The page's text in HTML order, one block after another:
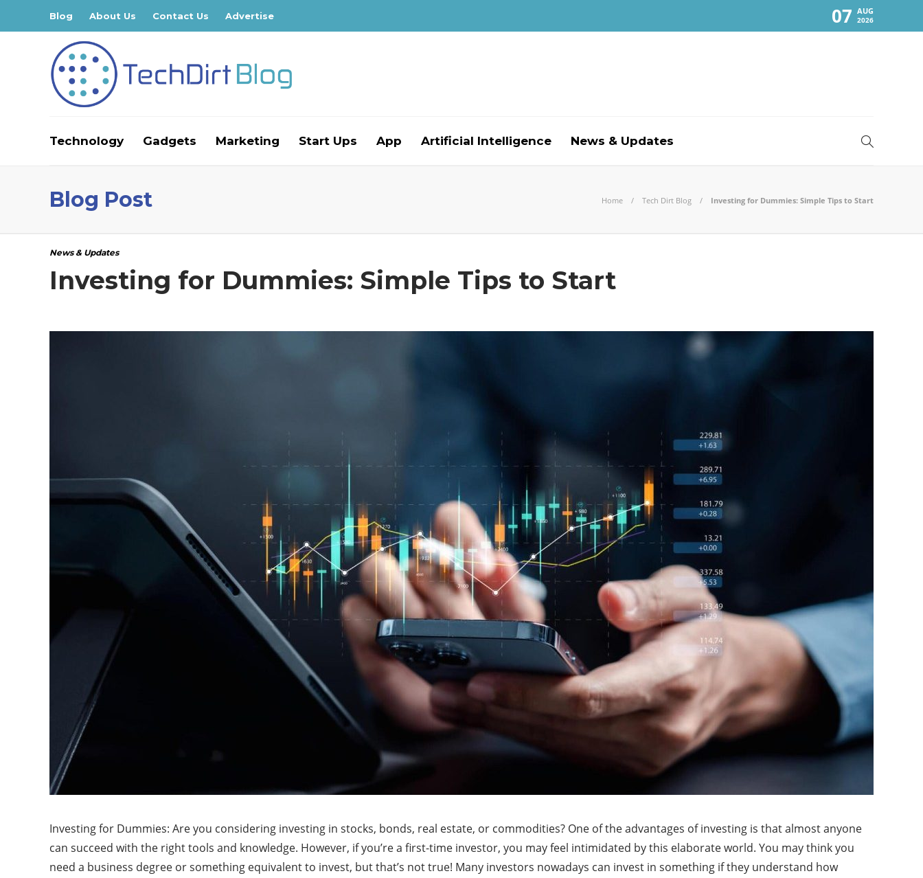
Blog About Us Contact Us Advertise 07 AUG
2026
Technology Gadgets Marketing Start Ups App Artificial Intelligence News & Updates
Blog Post Home Tech Dirt Blog Investing for Dummies: Simple Tips to Start
News & Updates
Investing for Dummies: Simple Tips to Start
Investing for Dummies: Are you considering investing in stocks, bonds, real estate, or commodities? One of the advantages of investing is that almost anyone
can succeed with the right tools and knowledge. However, if you’re a first-time investor, you may feel intimidated by this elaborate world. You may think you
need a business degree or something equivalent to invest, but that’s not true! Many investors nowadays can invest in something if they understand how